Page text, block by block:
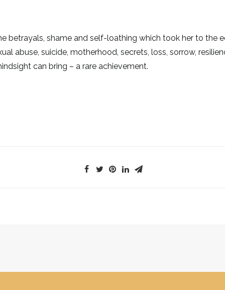
betrayals, shame and self-loathing which took her to the
abuse, suicide, motherhood, secrets, loss, sorrow,
can bring – a rare achievement.